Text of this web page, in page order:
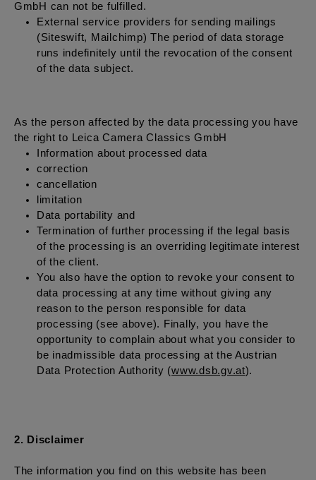
GmbH can not be fulfilled.
External service providers for sending mailings
(Siteswift, Mailchimp) The period of data storage
runs indefinitely until the revocation of the consent
of the data subject.
As the person affected by the data processing you have
the right to Leica Camera Classics GmbH
Information about processed data
correction
cancellation
limitation
Data portability and
Termination of further processing if the legal basis
of the processing is an overriding legitimate interest
of the client.
You also have the option to revoke your consent to
data processing at any time without giving any
reason to the person responsible for data
processing (see above). Finally, you have the
opportunity to complain about what you consider to
be inadmissible data processing at the Austrian
Data Protection Authority (www.dsb.gv.at).
2. Disclaimer
The information you find on this website has been